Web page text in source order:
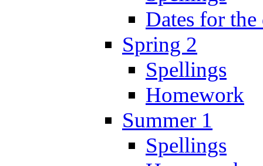
Dates for
Spring 2
Spellings
Homework
Summer 1
Spellings